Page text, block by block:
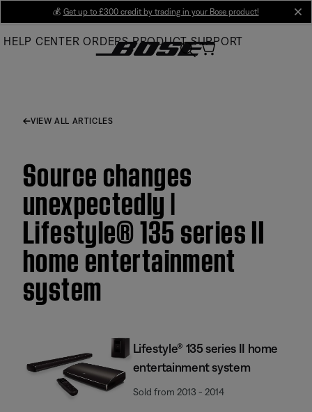
Main
💰 Get up to £300 credit by trading in your Bose product!
HELP CENTER ORDERS PRODUCT SUPPORT
VIEW ALL ARTICLES
Source changes
unexpectedly |
Lifestyle® 135 series II
home entertainment
system
Lifestyle® 135 series II home
entertainment system
Sold from 2013 - 2014